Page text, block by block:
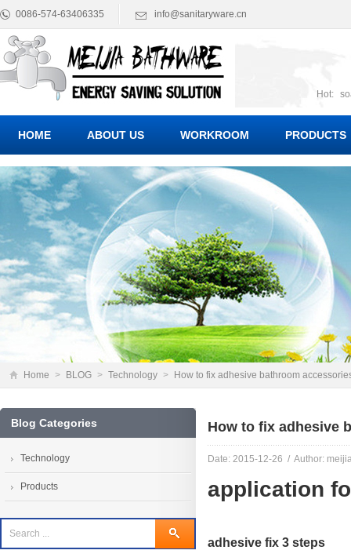
0086-574-63406335 info@sanitaryware.cn
Hot:
HOME ABOUT US WORKROOM PRODUCTS
Home > BLOG > Technology > How to fix adhesive bathroom
How to fix adhesive
Date: 2015-12-26 / Author:
application
adhesive fix 3 steps
Blog Categories
Technology
Products